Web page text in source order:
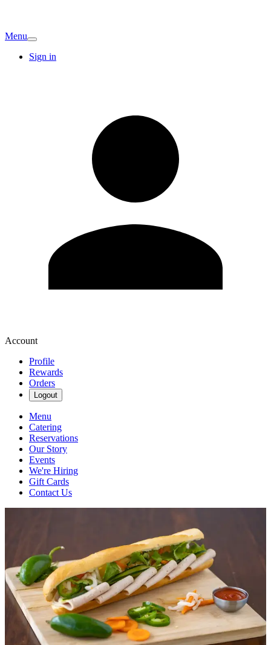
Menu
Sign in
Account
Profile
Rewards
Orders
Logout
Menu
Catering
Reservations
Our Story
Events
We're Hiring
Gift Cards
Contact Us